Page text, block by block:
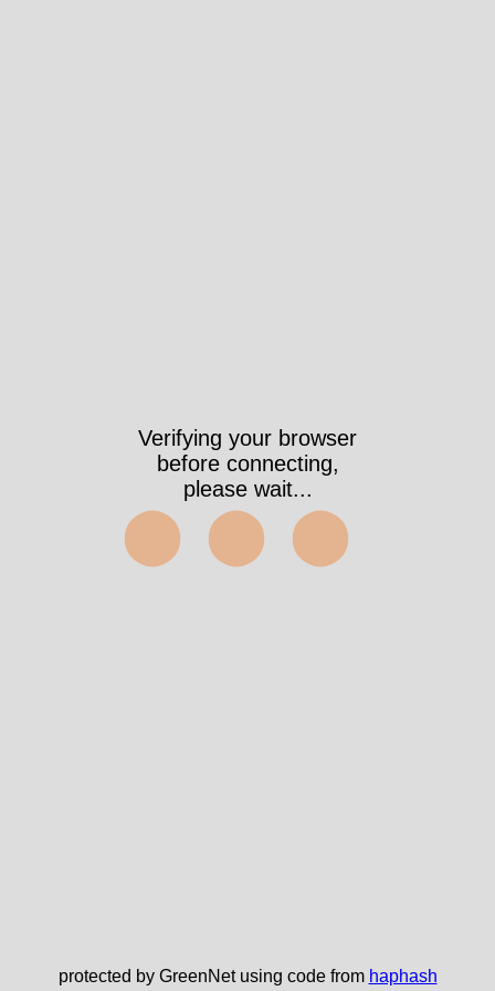
Verifying your browser
before connecting,
please wait...
⬤⬤⬤
protected by GreenNet using code from haphash